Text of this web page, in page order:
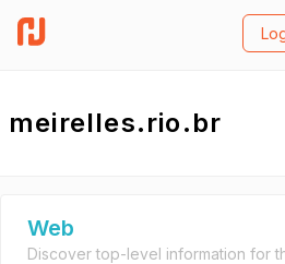
meirelles.rio.br
Web
Discover top-level information for